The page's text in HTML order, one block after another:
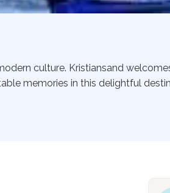
culture. Kristiansand
memories in this delightful